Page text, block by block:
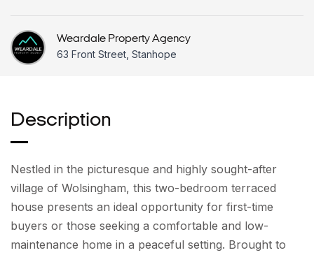
Weardale Property Agency
63 Front Street, Stanhope
Description
Nestled in the picturesque and highly sought-after
village of Wolsingham, this two-bedroom terraced
house presents an ideal opportunity for first-time
buyers or those seeking a comfortable and low-
maintenance home in a peaceful setting. Brought to